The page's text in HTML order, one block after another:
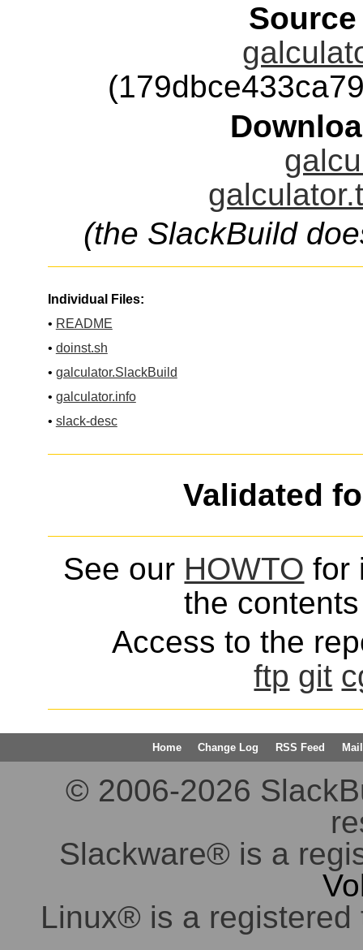
(the SlackBuild
Individual Files:
• README
• doinst.sh
• galculator.SlackBuild
• galculator.info
• slack-desc
Validated
See our HOWTO for
the
Access to the
ftp git
Home Change Log RSS Feed
© 2006-2026
Slackware® is a
Linux® is a